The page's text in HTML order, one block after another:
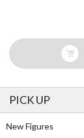
PICK UP
New Figures